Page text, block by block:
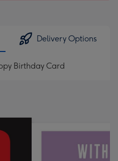
Delivery Options
Birthday Card